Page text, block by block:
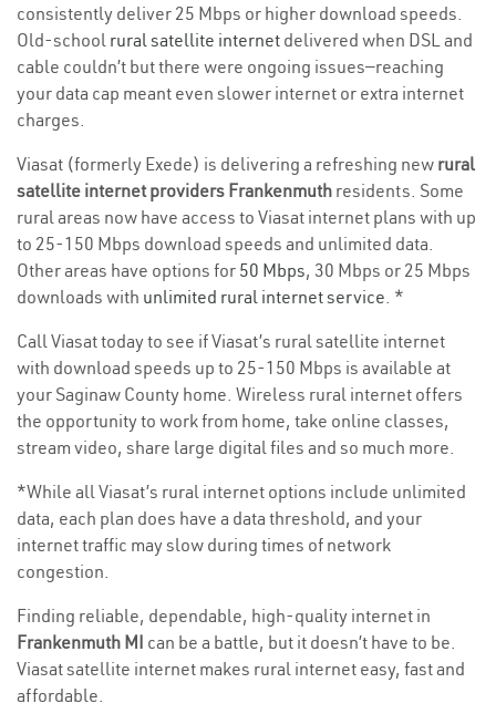
consistently deliver 25 Mbps or higher download speeds.
Old-school rural satellite internet delivered when DSL and
cable couldn’t but there were ongoing issues—reaching
your data cap meant even slower internet or extra internet
charges.
Viasat (formerly Exede) is delivering a refreshing new rural
satellite internet providers Frankenmuth residents. Some
rural areas now have access to Viasat internet plans with up
to 25-150 Mbps download speeds and unlimited data.
Other areas have options for 50 Mbps, 30 Mbps or 25 Mbps
downloads with unlimited rural internet service. *
Call Viasat today to see if Viasat’s rural satellite internet
with download speeds up to 25-150 Mbps is available at
your Saginaw County home. Wireless rural internet offers
the opportunity to work from home, take online classes,
stream video, share large digital files and so much more.
*While all Viasat’s rural internet options include unlimited
data, each plan does have a data threshold, and your
internet traffic may slow during times of network
congestion.
Finding reliable, dependable, high-quality internet in
Frankenmuth MI can be a battle, but it doesn’t have to be.
Viasat satellite internet makes rural internet easy, fast and
affordable.